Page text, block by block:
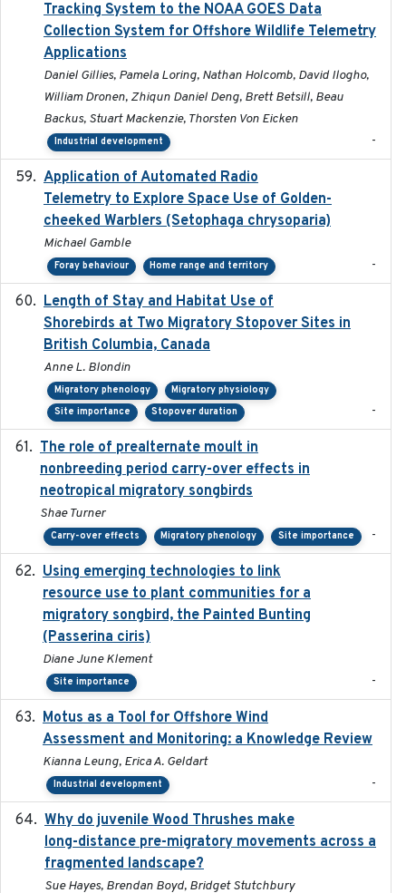
Tracking System to the NOAA GOES Data
Collection System for Offshore Wildlife Telemetry
Applications
Daniel Gillies, Pamela Loring, Nathan Holcomb, David Ilogho,
William Dronen, Zhiqun Daniel Deng, Brett Betsill, Beau
Backus, Stuart Mackenzie, Thorsten Von Eicken
Industrial development -
Application of Automated Radio
Telemetry to Explore Space Use of Golden-
cheeked Warblers (Setophaga chrysoparia)
Michael Gamble
Foray behaviour Home range and territory -
Length of Stay and Habitat Use of
Shorebirds at Two Migratory Stopover Sites in
British Columbia, Canada
Anne L. Blondin
Migratory phenology
Migratory physiology
Site importance
Stopover duration -
The role of prealternate moult in
nonbreeding period carry-over effects in
neotropical migratory songbirds
Shae Turner
Carry-over effects Migratory phenology Site importance -
Using emerging technologies to link
resource use to plant communities for a
migratory songbird, the Painted Bunting
(Passerina ciris)
Diane June Klement
Site importance -
Motus as a Tool for Offshore Wind
Assessment and Monitoring: a Knowledge Review
Kianna Leung, Erica A. Geldart
Industrial development -
Why do juvenile Wood Thrushes make
long-distance pre-migratory movements across a
fragmented landscape?
Sue Hayes, Brendan Boyd, Bridget Stutchbury